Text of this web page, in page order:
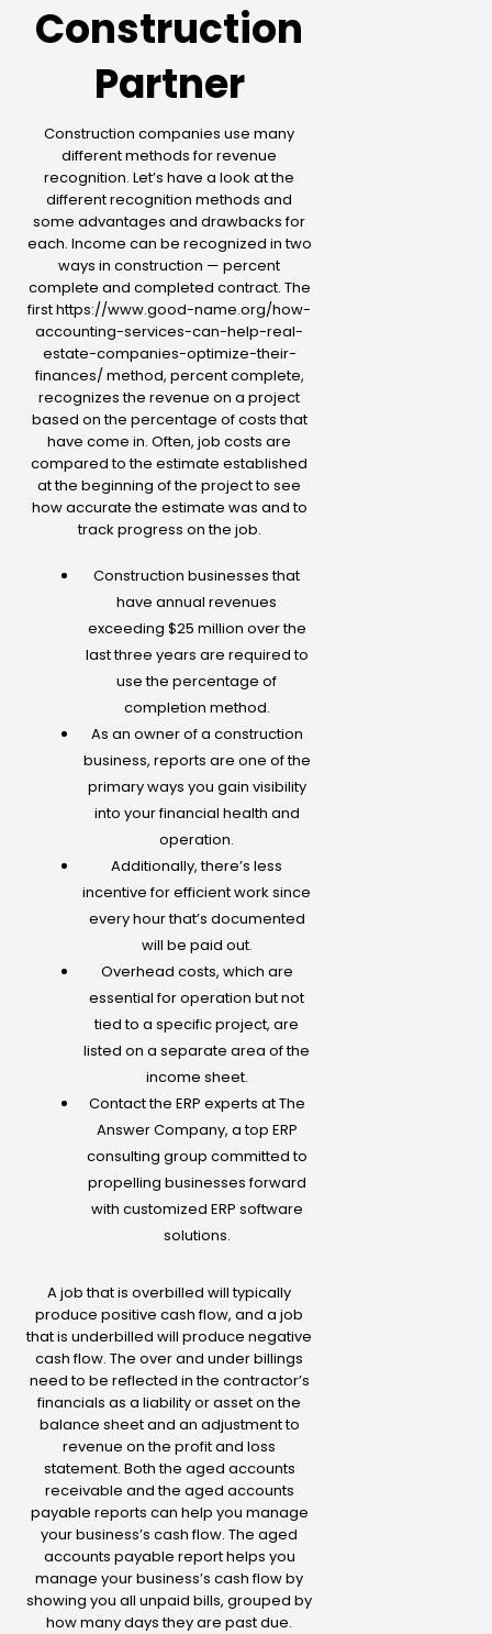
Construction
Partner
Construction companies use many
different methods for revenue
recognition. Let’s have a look at the
different recognition methods and
some advantages and drawbacks for
each. Income can be recognized in two
ways in construction — percent
complete and completed contract. The
firsthttps://www.good-name.org/how-
accounting-services-can-help-real-
estate-companies-optimize-their-
finances/method, percent complete,
recognizes the revenue on a project
based on the percentage of costs that
have come in. Often, job costs are
compared to the estimate established
at the beginning of the project to see
how accurate the estimate was and to
track progress on the job.
Construction businesses that
have annual revenues
exceeding $25 million over the
last three years are required to
use the percentage of
completion method.
As an owner of a construction
business, reports are one of the
primary ways you gain visibility
into your financial health and
operation.
Additionally, there’s less
incentive for efficient work since
every hour that’s documented
will be paid out.
Overhead costs, which are
essential for operation but not
tied to a specific project, are
listed on a separate area of the
income sheet.
Contact the ERP experts at The
Answer Company, a top ERP
consulting group committed to
propelling businesses forward
with customized ERP software
solutions.
A job that is overbilled will typically
produce positive cash flow, and a job
that is underbilled will produce negative
cash flow. The over and under billings
need to be reflected in the contractor’s
financials as a liability or asset on the
balance sheet and an adjustment to
revenue on the profit and loss
statement. Both the aged accounts
receivable and the aged accounts
payable reports can help you manage
your business’s cash flow. The aged
accounts payable report helps you
manage your business’s cash flow by
showing you all unpaid bills, grouped by
how many days they are past due.